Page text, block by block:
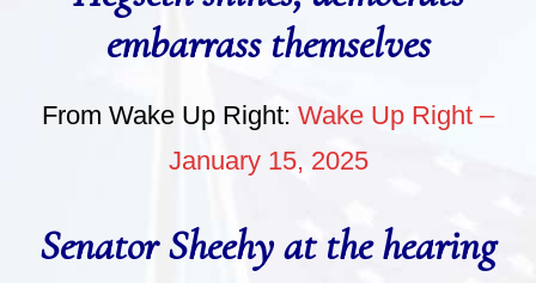
embarrass themselves
From Wake Up Right: Wake Up Right –
January 15, 2025
Senator Sheehy at the hearing